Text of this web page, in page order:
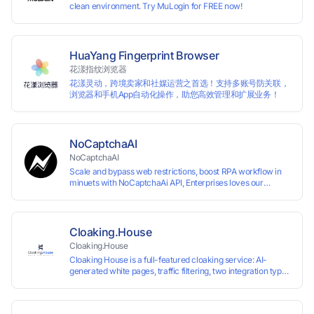
clean environment. Try MuLogin for FREE now!
HuaYang Fingerprint Browser
花漾指纹浏览器
花漾灵动，跨境卖家和社媒运营之首选！支持多账号防关联，
浏览器和手机App自动化操作，助您高效管理和扩展业务！
NoCaptchaAI
NoCaptchaAI
Scale and bypass web restrictions, boost RPA workflow in
minuets with NoCaptchaAi API, Enterprises loves our
Cloaking.House
Cloaking.House
Cloaking House is a full-featured cloaking service: AI-
generated white pages, traffic filtering, two integration types